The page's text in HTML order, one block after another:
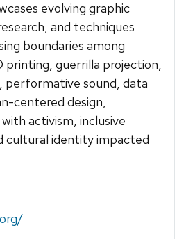
evolving graphic
and techniques
boundaries among
printing, guerrilla projection,
performative sound, data
centered design,
activism, inclusive
cultural identity impacted